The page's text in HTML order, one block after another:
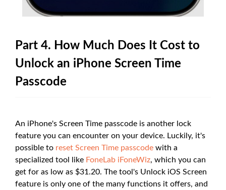
Part 4. How Much Does It Cost to
Unlock an iPhone Screen Time
Passcode
An iPhone's Screen Time passcode is another lock
feature you can encounter on your device. Luckily, it's
possible to reset Screen Time passcode with a
specialized tool like FoneLab iFoneWiz, which you can
get for as low as $31.20. The tool's Unlock iOS Screen
feature is only one of the many functions it offers, and